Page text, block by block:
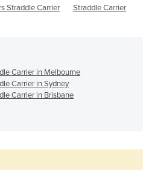
Straddle Carrier
Carrier in Melbourne
Carrier in Sydney
Carrier in Brisbane